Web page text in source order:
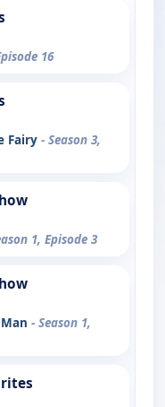
16
Fairy - Season 3,
1, Episode 3
- Season 1,